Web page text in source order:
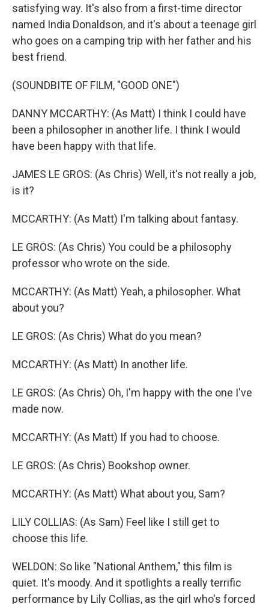
satisfying way. It's also from a first-time director
named India Donaldson, and it's about a teenage girl
who goes on a camping trip with her father and his
best friend.
(SOUNDBITE OF FILM, "GOOD ONE")
DANNY MCCARTHY: (As Matt) I think I could have
been a philosopher in another life. I think I would
have been happy with that life.
JAMES LE GROS: (As Chris) Well, it's not really a job,
is it?
MCCARTHY: (As Matt) I'm talking about fantasy.
LE GROS: (As Chris) You could be a philosophy
professor who wrote on the side.
MCCARTHY: (As Matt) Yeah, a philosopher. What
about you?
LE GROS: (As Chris) What do you mean?
MCCARTHY: (As Matt) In another life.
LE GROS: (As Chris) Oh, I'm happy with the one I've
made now.
MCCARTHY: (As Matt) If you had to choose.
LE GROS: (As Chris) Bookshop owner.
MCCARTHY: (As Matt) What about you, Sam?
LILY COLLIAS: (As Sam) Feel like I still get to
choose this life.
WELDON: So like "National Anthem," this film is
quiet. It's moody. And it spotlights a really terrific
performance by Lily Collias, as the girl who's forced